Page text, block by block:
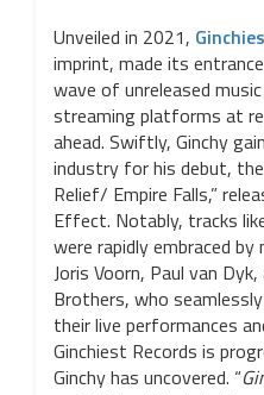
Unveiled in 2021,
imprint, made its
wave of unreleased
streaming platforms at
ahead. Swiftly, Ginchy
industry for his debut,
Relief/ Empire Falls,”
Effect. Notably, tracks
were rapidly embraced
Joris Voorn, Paul van
Brothers, who
their live performances
Ginchiest Records is
Ginchy has uncovered. “